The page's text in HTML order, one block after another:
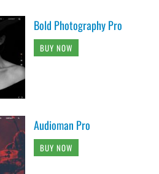
Bold Photography Pro
BUY NOW
Audioman Pro
BUY NOW